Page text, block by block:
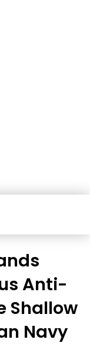
Anti-
Shallow
Navy